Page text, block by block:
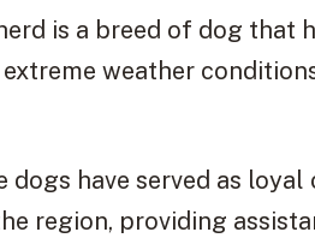
is a breed of dog that
weather
dogs have served as
region, providing